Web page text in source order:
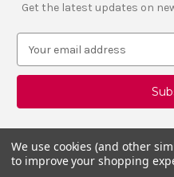
Get the latest updates on
a
l
d
d
We use cookies (and other
to improve your shopping